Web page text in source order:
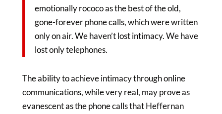
emotionally rococo as the best of the old,
gone-forever phone calls, which were written
only on air. We haven’t lost intimacy. We have
lost only telephones.
The ability to achieve intimacy through online
communications, while very real, may prove as
evanescent as the phone calls that Heffernan